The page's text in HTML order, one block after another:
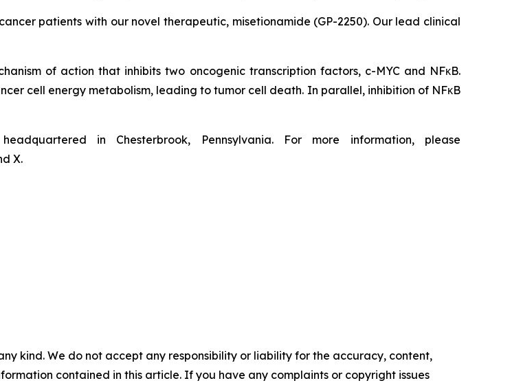
patients with our novel therapeutic, misetionamide (GP-2250). Our lead clinical
of action that inhibits two oncogenic transcription factors, c-MYC and NFκB.
cell energy metabolism, leading to tumor cell death. In parallel, inhibition of NFκB
in Chesterbrook, Pennsylvania. For more information, please
X.
kind. We do not accept any responsibility or liability for the accuracy, content,
contained in this article. If you have any complaints or copyright issues